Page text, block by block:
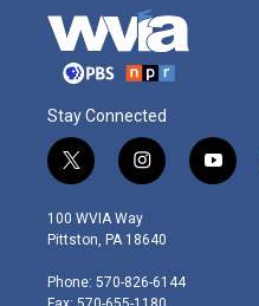
Stay Connected
t
w
i
t
e
r
i
n
s
t
g
r
y
o
100 WVIA Way
Pittston, PA 18640
Phone: 570-826-6144